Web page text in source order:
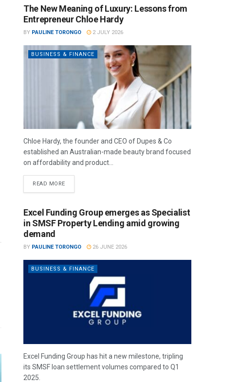
The New Meaning of Luxury: Lessons from
Entrepreneur Chloe Hardy
BY PAULINE TORONGO 2 JULY 2026
BUSINESS & FINANCE
Chloe Hardy, the founder and CEO of Dupes & Co
established an Australian-made beauty brand focused
on affordability and product...
READ MORE
Excel Funding Group emerges as Specialist
in SMSF Property Lending amid growing
demand
BY PAULINE TORONGO 26 JUNE 2026
BUSINESS & FINANCE
Excel Funding Group has hit a new milestone, tripling
its SMSF loan settlement volumes compared to Q1
2025.